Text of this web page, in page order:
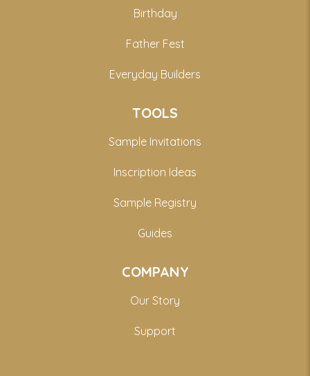
Birthday
Father Fest
Everyday Builders
TOOLS
Sample Invitations
Inscription Ideas
Sample Registry
Guides
COMPANY
Our Story
Support